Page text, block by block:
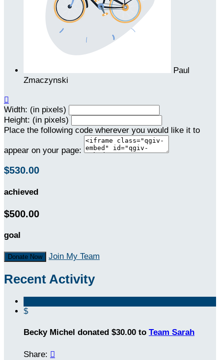
Paul
Zmaczynski

Width: (in pixels)
Height: (in pixels)
Place the following code wherever you would like it to
appear on your page:
$530.00
achieved
$500.00
goal
Donate Now Join My Team
Recent Activity
$
Becky Michel donated $30.00 to Team Sarah
Share: 